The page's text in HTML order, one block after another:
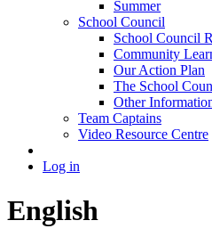
Summer
School Council
School Council
Community
Our Action Plan
The School
Other
Team Captains
Video Resource Centre
Log in
English